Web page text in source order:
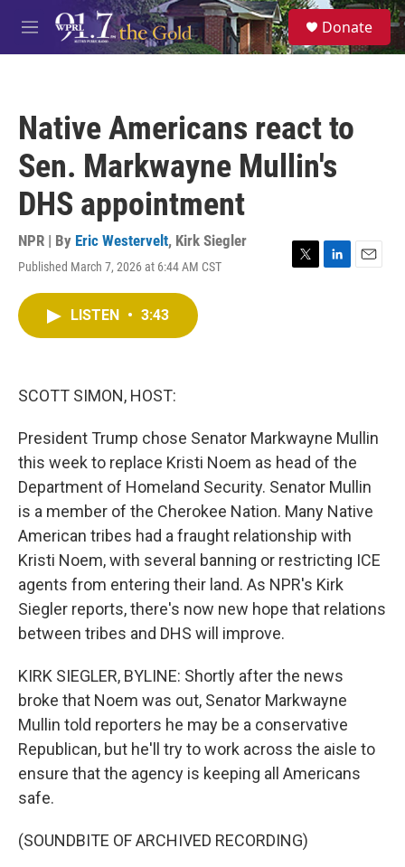
Skip to main content
M
e
S
e
a
Donate
Native Americans react to
Sen. Markwayne Mullin's
DHS appointment
NPR | By Eric Westervelt, Kirk Siegler
Published March 7, 2026 at 6:44 AM CST
T
L
E
LISTEN • 3:43
SCOTT SIMON, HOST:
President Trump chose Senator Markwayne Mullin
this week to replace Kristi Noem as head of the
Department of Homeland Security. Senator Mullin
is a member of the Cherokee Nation. Many Native
American tribes had a fraught relationship with
Kristi Noem, with several banning or restricting ICE
agents from entering their land. As NPR's Kirk
Siegler reports, there's now new hope that relations
between tribes and DHS will improve.
KIRK SIEGLER, BYLINE: Shortly after the news
broke that Noem was out, Senator Markwayne
Mullin told reporters he may be a conservative
Republican, but he'll try to work across the aisle to
ensure that the agency is keeping all Americans
safe.
(SOUNDBITE OF ARCHIVED RECORDING)